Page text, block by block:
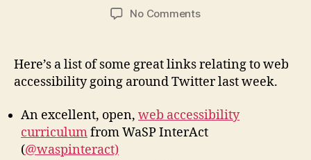
date
No Commentson
Links
Twitter
Here’s a list of some great links relating to web
accessibility going around Twitter last week.
An excellent, open, web accessibility
curriculumfrom WaSP InterAct
(@waspinteract)